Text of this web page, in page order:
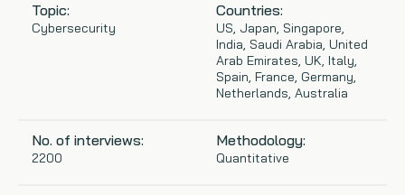
Topic:
Cybersecurity
Countries:
US, Japan, Singapore,
India, Saudi Arabia, United
Arab Emirates, UK, Italy,
Spain, France, Germany,
Netherlands, Australia
No. of interviews:
2200
Methodology:
Quantitative
Maturity models
Event speaking